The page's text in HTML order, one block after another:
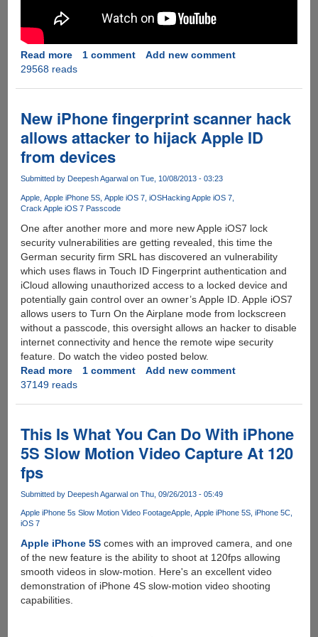
Read moreabout
[Video]
-
Android
Powered
Chinese
Of
Apple
iPhone
Looks
and
Works
Shockingly
Similar
1 comment
Add new comment
29568 reads
New iPhone fingerprint scanner hack
allows attacker to hijack Apple ID
from devices
Submitted by Deepesh Agarwal on Tue, 10/08/2013 - 03:23
Apple Apple iPhone 5S Apple iOS 7 iOSHacking Apple iOS 7
Crack Apple iOS 7 Passcode
One after another more and more new Apple iOS7 lock
security vulnerabilities are getting revealed, this time the
German security firm SRL has discovered an vulnerability
which uses flaws in Touch ID Fingerprint authentication and
iCloud allowing unauthorized access to a locked device and
potentially gain control over an owner’s Apple ID. Apple iOS7
allows users to Turn On the Airplane mode from lockscreen
without a passcode, this oversight allows an hacker to disable
internet connectivity and hence the remote wipe security
feature. Do watch the video posted below.
Read moreabout
New
scanner
hack
allows
hijack
Apple
from
devices
1 comment
Add new comment
37149 reads
This Is What You Can Do With iPhone
5S Slow Motion Video Capture At 120
fps
Submitted by Deepesh Agarwalon Thu, 09/26/2013 - 05:49
Apple iPhone 5s Slow Motion Video FootageApple Apple iPhone 5S iPhone 5C
iOS 7
Apple iPhone 5Scomes with an improved camera, and one
of the new feature is the ability to shoot at 120fps allowing
smooth videos in slow-motion. Here's an excellent video
demonstration of iPhone 4S slow-motion video shooting
capabilities.